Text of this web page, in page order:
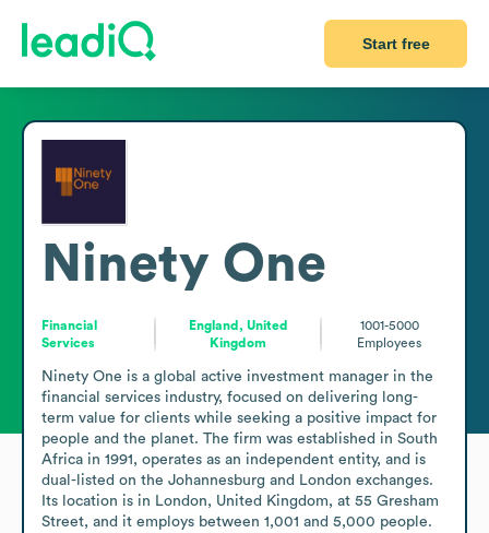
Start free
Ninety One
Financial
Services
England, United
Kingdom
1001-5000
Employees
Ninety One is a global active investment manager in the
financial services industry, focused on delivering long-
term value for clients while seeking a positive impact for
people and the planet. The firm was established in South
Africa in 1991, operates as an independent entity, and is
dual-listed on the Johannesburg and London exchanges.
Its location is in London, United Kingdom, at 55 Gresham
Street, and it employs between 1,001 and 5,000 people.